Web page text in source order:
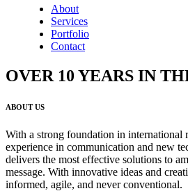
About
Services
Portfolio
Contact
OVER 10 YEARS IN
ABOUT US
With a strong foundation in international
experience in communication and new
delivers the most effective solutions to
message. With innovative ideas and
informed, agile, and never conventional.